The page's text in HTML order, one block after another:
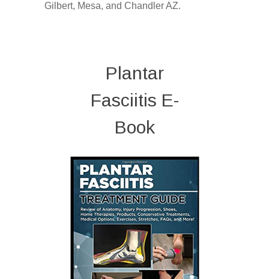
Gilbert, Mesa, and Chandler AZ.